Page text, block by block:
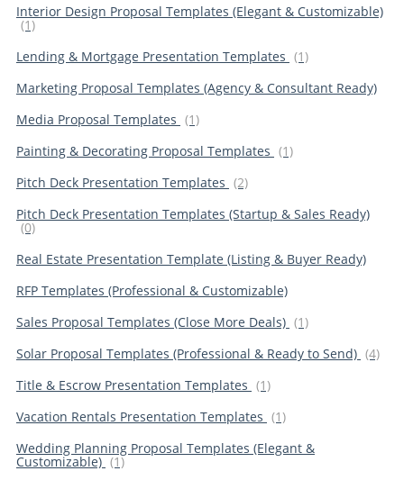
Interior Design Proposal Templates (Elegant & Customizable)
(1)
Lending & Mortgage Presentation Templates (1)
Marketing Proposal Templates (Agency & Consultant Ready)
Media Proposal Templates (1)
Painting & Decorating Proposal Templates (1)
Pitch Deck Presentation Templates (2)
Pitch Deck Presentation Templates (Startup & Sales Ready)
(0)
Real Estate Presentation Template (Listing & Buyer Ready)
RFP Templates (Professional & Customizable)
Sales Proposal Templates (Close More Deals) (1)
Solar Proposal Templates (Professional & Ready to Send) (4)
Title & Escrow Presentation Templates (1)
Vacation Rentals Presentation Templates (1)
Wedding Planning Proposal Templates (Elegant &
Customizable) (1)